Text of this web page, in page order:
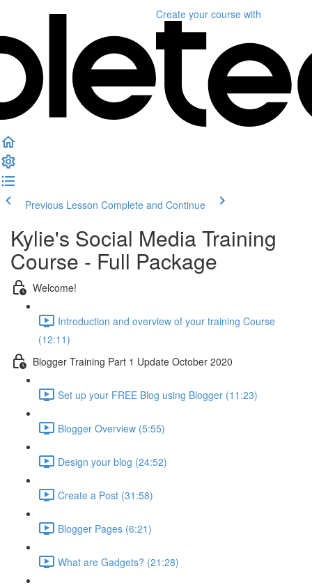
Create your course with
Previous Lesson Complete and Continue
Kylie's Social Media Training
Course - Full Package
Welcome!
Introduction and overview of your training Course
(12:11)
Blogger Training Part 1 Update October 2020
Set up your FREE Blog using Blogger (11:23)
Blogger Overview (5:55)
Design your blog (24:52)
Create a Post (31:58)
Blogger Pages (6:21)
What are Gadgets? (21:28)